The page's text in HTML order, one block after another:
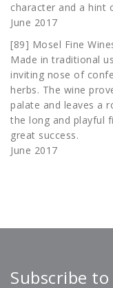
character and a hint
June 2017
[89] Mosel Fine
Made in traditional
inviting nose of
herbs. The wine
palate and leaves a
the long and playful
great success.
June 2017
Subscribe